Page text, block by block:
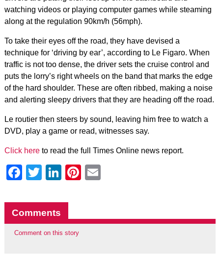
watching videos or playing computer games while steaming
along at the regulation 90km/h (56mph).
To take their eyes off the road, they have devised a
technique for ‘driving by ear’, according to Le Figaro. When
traffic is not too dense, the driver sets the cruise control and
puts the lorry’s right wheels on the band that marks the edge
of the hard shoulder. These are often ribbed, making a noise
and alerting sleepy drivers that they are heading off the road.
Le routier then steers by sound, leaving him free to watch a
DVD, play a game or read, witnesses say.
Click here to read the full Times Online news report.
Facebook
Twitter
LinkedIn
Pinterest
Comments
Comment on this story